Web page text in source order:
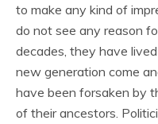
to make any kind of
do not see any reason
decades, they have
new generation come
have been forsaken by
of their ancestors.